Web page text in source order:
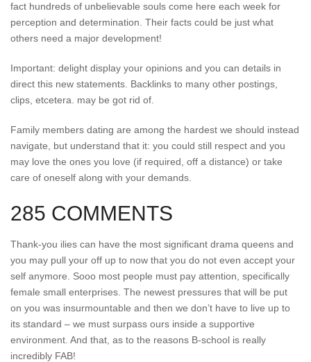
fact hundreds of unbelievable souls come here each week for
perception and determination. Their facts could be just what
others need a major development!
Important: delight display your opinions and you can details in
direct this new statements. Backlinks to many other postings,
clips, etcetera. may be got rid of.
Family members dating are among the hardest we should instead
navigate, but understand that it: you could still respect and you
may love the ones you love (if required, off a distance) or take
care of oneself along with your demands.
285 COMMENTS
Thank-you ilies can have the most significant drama queens and
you may pull your off up to now that you do not even accept your
self anymore. Sooo most people must pay attention, specifically
female small enterprises. The newest pressures that will be put
on you was insurmountable and then we don’t have to live up to
its standard – we must surpass ours inside a supportive
environment. And that, as to the reasons B-school is really
incredibly FAB!